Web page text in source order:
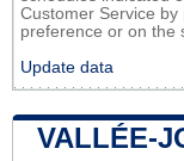
Customer Service
preference or on the
Update data
VALLÉE-